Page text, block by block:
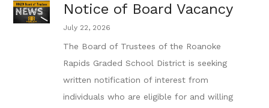
Notice of Board Vacancy
July 22, 2026
The Board of Trustees of the Roanoke
Rapids Graded School District is seeking
written notification of interest from
individuals who are eligible for and willing